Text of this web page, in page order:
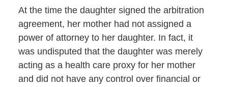
At the time the daughter signed the arbitration
agreement, her mother had not assigned a
power of attorney to her daughter. In fact, it
was undisputed that the daughter was merely
acting as a health care proxy for her mother
and did not have any control over financial or